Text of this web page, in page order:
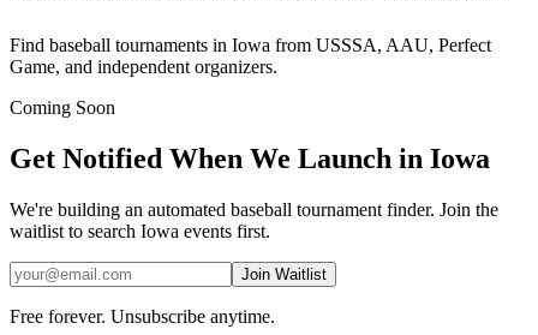
Find baseball tournaments in Iowa from USSSA, AAU, Perfect
Game, and independent organizers.
Coming Soon
Get Notified When We Launch in Iowa
We're building an automated baseball tournament finder. Join the
waitlist to search Iowa events first.
Join Waitlist
Free forever. Unsubscribe anytime.